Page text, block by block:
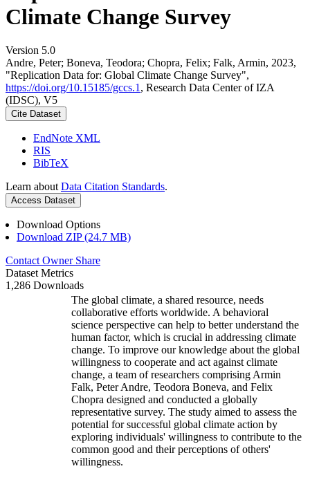
Climate Change Survey
Version 5.0
Andre, Peter; Boneva, Teodora; Chopra, Felix; Falk, Armin, 2023,
"Replication Data for: Global Climate Change Survey",
https://doi.org/10.15185/gccs.1 , Research Data Center of IZA
(IDSC), V5
Cite Dataset
EndNote XML
RIS
BibTeX
Learn about Data Citation Standards.
Access Dataset
Download Options
Download ZIP (24.7 MB)
Contact Owner Share
Dataset Metrics
1,286 Downloads
The global climate, a shared resource, needs
collaborative efforts worldwide. A behavioral
science perspective can help to better understand the
human factor, which is crucial in addressing climate
change. To improve our knowledge about the global
willingness to cooperate and act against climate
change, a team of researchers comprising Armin
Falk, Peter Andre, Teodora Boneva, and Felix
Chopra designed and conducted a globally
representative survey. The study aimed to assess the
potential for successful global climate action by
exploring individuals' willingness to contribute to the
common good and their perceptions of others'
willingness.